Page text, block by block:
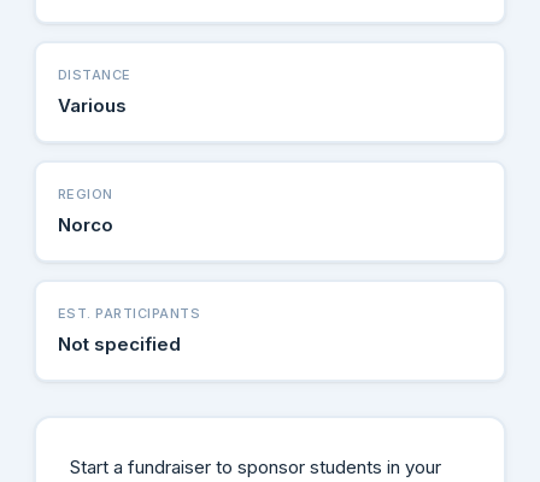
DISTANCE
Various
REGION
Norco
EST. PARTICIPANTS
Not specified
Start a fundraiser to sponsor students in your